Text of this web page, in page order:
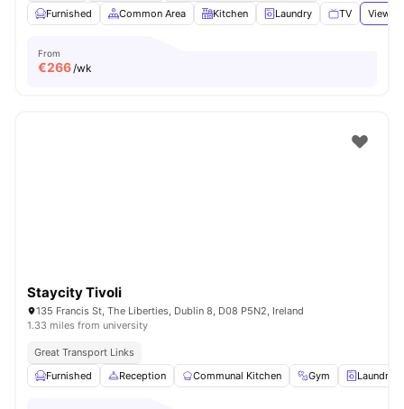
Furnished
Common Area Kitchen Laundry TV View
From
€266/wk
Staycity Tivoli
135 Francis St, The Liberties, Dublin 8, D08 P5N2, Ireland
1.33 miles from university
Great Transport Links
Furnished
Reception Communal Kitchen Gym Laundry